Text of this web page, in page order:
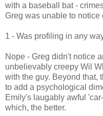
with a baseball bat -
Greg was unable to notice
1 - Was profiling in any
Nope - Greg didn't notice
unbelievably creepy Wil
with the guy. Beyond that,
to add a psychological
Emily's laugably awful
which, the better.